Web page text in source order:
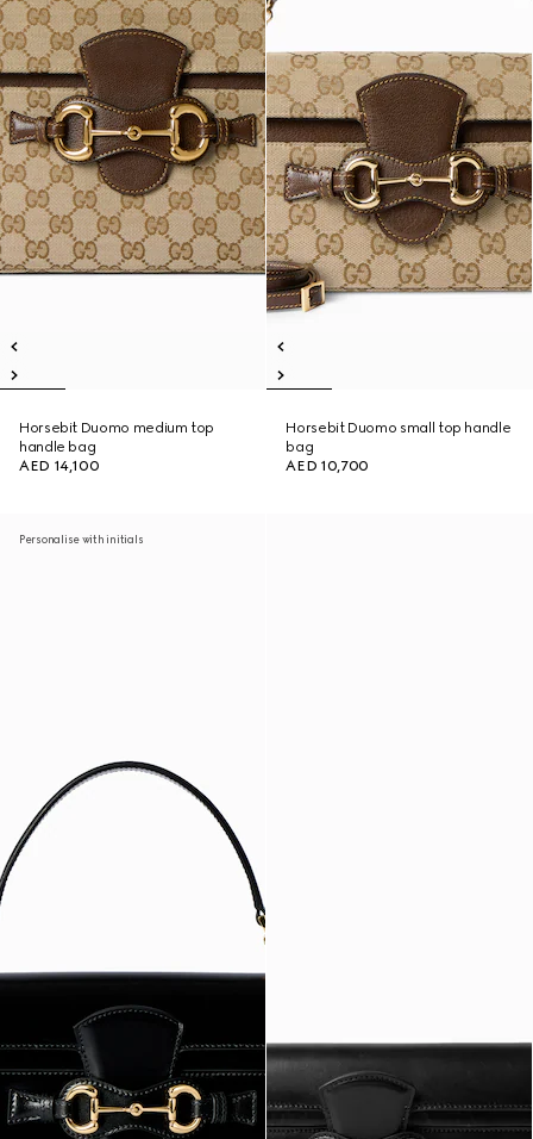
Horsebit Duomo medium top
handle bag
AED 14,100
Horsebit Duomo small top handle
bag
AED 10,700
Personalise with initials